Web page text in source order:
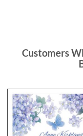
Customers